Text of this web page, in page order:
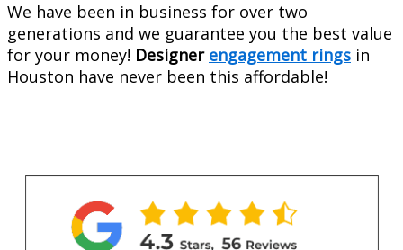
We have been in business for over two
generations and we guarantee you the best value
for your money! Designer engagement rings in
Houston have never been this affordable!